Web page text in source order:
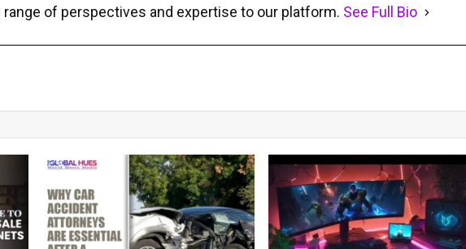
range of perspectives and expertise to our platform. See Full Bio